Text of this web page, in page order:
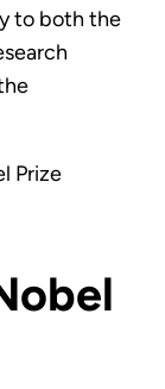
to both the
Prize